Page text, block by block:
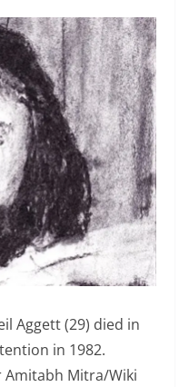
Aggett (29) died in
in 1982.
Amitabh Mitra/Wiki